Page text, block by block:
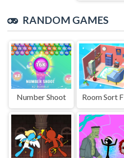
RANDOM GAMES
Number Shoot